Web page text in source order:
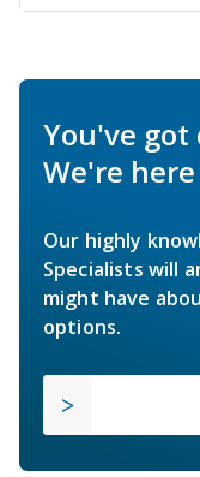
You've
We're
Our highly
Specialists will
might have
options.